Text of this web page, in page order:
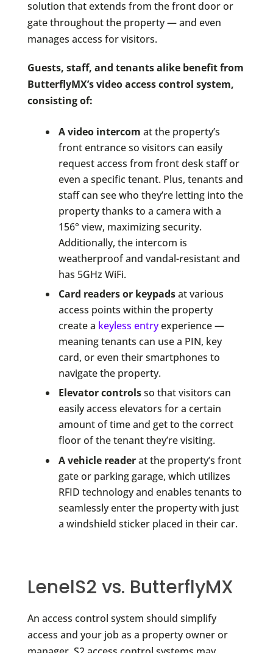
solution that extends from the front door or
gate throughout the property — and even
manages access for visitors.
Guests, staff, and tenants alike benefit from
ButterflyMX’s video access control system,
consisting of:
A video intercom at the property’s
front entrance so visitors can easily
request access from front desk staff or
even a specific tenant. Plus, tenants and
staff can see who they’re letting into the
property thanks to a camera with a
156° view, maximizing security.
Additionally, the intercom is
weatherproof and vandal-resistant and
has 5GHz WiFi.
Card readers or keypadsat various
access points within the property
create a keyless entryexperience —
meaning tenants can use a PIN, key
card, or even their smartphones to
navigate the property.
Elevator controlsso that visitors can
easily access elevators for a certain
amount of time and get to the correct
floor of the tenant they’re visiting.
A vehicle readerat the property’s front
gate or parking garage, which utilizes
RFID technology and enables tenants to
seamlessly enter the property with just
a windshield sticker placed in their car.
LenelS2 vs. ButterflyMX
An access control system should simplify
access and your job as a property owner or